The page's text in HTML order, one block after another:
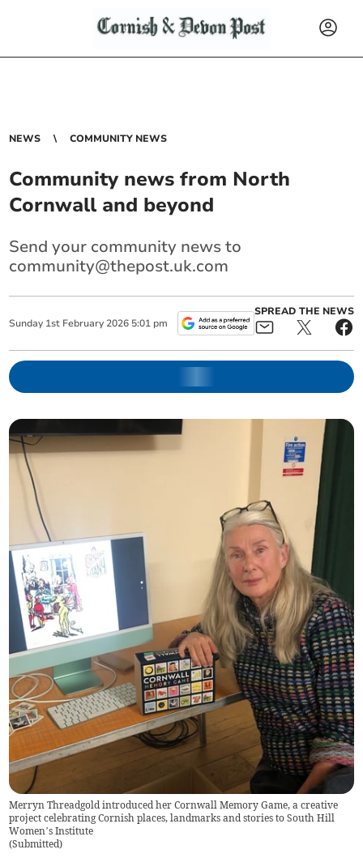
NEWS COMMUNITY NEWS
Community news from North
Cornwall and beyond
Send your community news to
community@thepost.uk.com
Sunday 1st February 2026 5:01 pm
SPREAD THE NEWS
Merryn Threadgold introduced her Cornwall Memory Game, a creative
project celebrating Cornish places, landmarks and stories to South Hill
Women’s Institute
(Submitted)